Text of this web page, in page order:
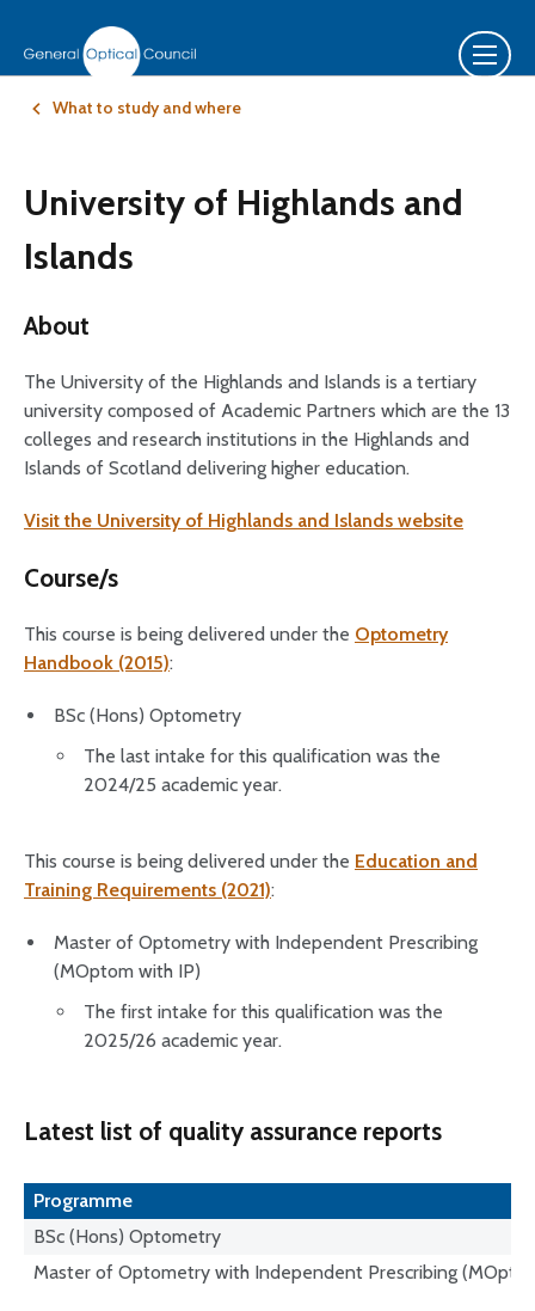
What to study and where
University of Highlands and
Islands
About
The University of the Highlands and Islands is a tertiary
university composed of Academic Partners which are the 13
colleges and research institutions in the Highlands and
Islands of Scotland delivering higher education.
Visit the University of Highlands and Islands website
Course/s
This course is being delivered under the Optometry
Handbook (2015):
BSc (Hons) Optometry
The last intake for this qualification was the
2024/25 academic year.
This course is being delivered under the Education and
Training Requirements (2021):
Master of Optometry with Independent Prescribing
(MOptom with IP)
The first intake for this qualification was the
2025/26 academic year.
Latest list of quality assurance reports
Programme
BSc (Hons) Optometry
Master of Optometry with Independent Prescribing